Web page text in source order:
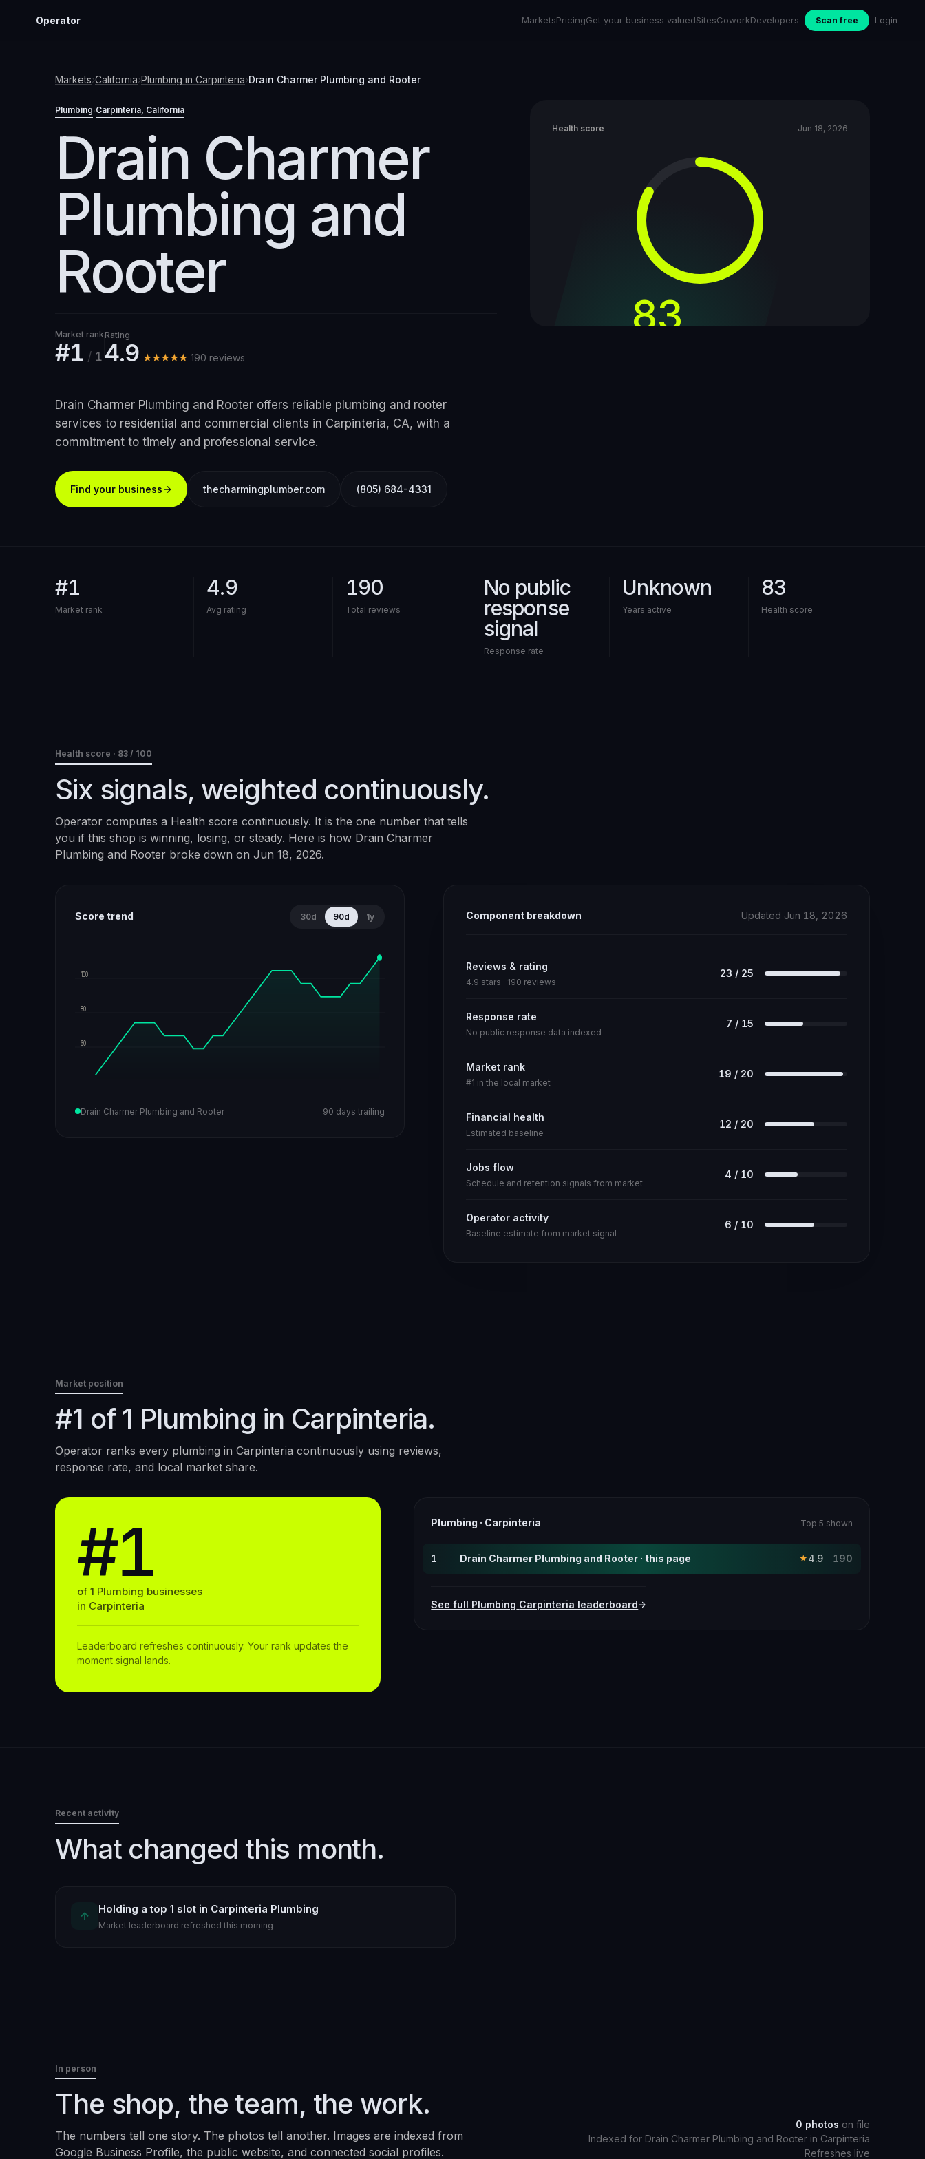
Operator MarketsPricingGet your business valuedSitesCoworkDevelopers Scan free Login
Markets›California›Plumbing in Carpinteria›Drain Charmer Plumbing and Rooter
Plumbing·Carpinteria, California
Drain Charmer
Plumbing and
Rooter
Market rank
#1 / 1
Rating
4.9 ★★★★★ 190 reviews
Drain Charmer Plumbing and Rooter offers reliable plumbing and rooter
services to residential and commercial clients in Carpinteria, CA, with a
commitment to timely and professional service.
Find your business thecharmingplumber.com (805) 684-4331
Health score Jun 18, 2026
83
#1
Market rank
4.9
Avg rating
190
Total reviews
No public
response
signal
Response rate
Unknown
Years active
83
Health score
Health score · 83 / 100
Six signals, weighted continuously.
Operator computes a Health score continuously. It is the one number that tells
you if this shop is winning, losing, or steady. Here is how Drain Charmer
Plumbing and Rooter broke down on Jun 18, 2026.
Score trend 30d 90d 1y
100
80
60
Drain Charmer Plumbing and Rooter 90 days trailing
Component breakdown Updated Jun 18, 2026
Reviews & rating
4.9 stars · 190 reviews
23 / 25
Response rate
No public response data indexed
7 / 15
Market rank
#1 in the local market
19 / 20
Financial health
Estimated baseline
12 / 20
Jobs flow
Schedule and retention signals from market
4 / 10
Operator activity
Baseline estimate from market signal
6 / 10
Market position
#1 of 1 Plumbing in Carpinteria.
Operator ranks every plumbing in Carpinteria continuously using reviews,
response rate, and local market share.
#1
of 1 Plumbing businesses
in Carpinteria
Leaderboard refreshes continuously. Your rank updates the
moment signal lands.
Plumbing · Carpinteria Top 5 shown
1 Drain Charmer Plumbing and Rooter · this page ★ 4.9 190
See full Plumbing Carpinteria leaderboard
Recent activity
What changed this month.
↑
Holding a top 1 slot in Carpinteria Plumbing
Market leaderboard refreshed this morning
In person
The shop, the team, the work.
The numbers tell one story. The photos tell another. Images are indexed from
Google Business Profile, the public website, and connected social profiles.
0 photos on file
Indexed for Drain Charmer Plumbing and Rooter in Carpinteria
Refreshes live